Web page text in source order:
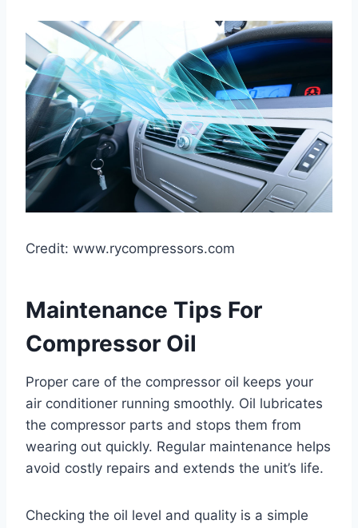
Credit: www.rycompressors.com
Maintenance Tips For
Compressor Oil
Proper care of the compressor oil keeps your
air conditioner running smoothly. Oil lubricates
the compressor parts and stops them from
wearing out quickly. Regular maintenance helps
avoid costly repairs and extends the unit’s life.
Checking the oil level and quality is a simple